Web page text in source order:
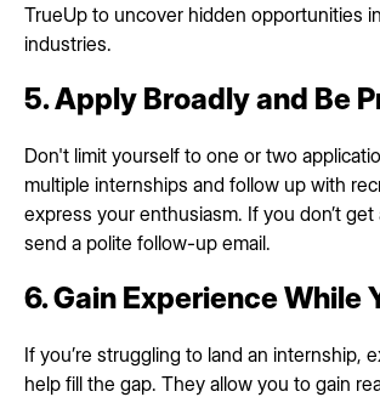
TrueUp to uncover hidden opportunities
industries.
5. Apply Broadly and Be
Don't limit yourself to one or two
multiple internships and follow up with
express your enthusiasm. If you don’t get
send a polite follow-up email.
6. Gain Experience While
If you’re struggling to land an internship,
help fill the gap. They allow you to gain